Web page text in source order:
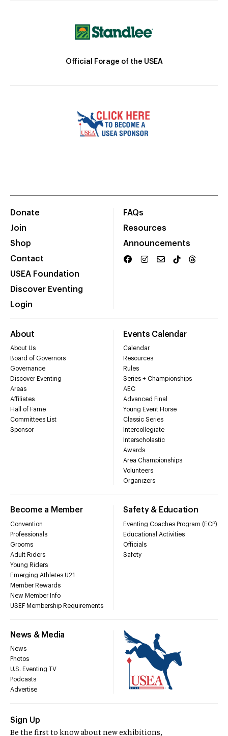
Official Forage of the USEA
Donate
Join
Shop
Contact
USEA Foundation
Discover Eventing
Login
FAQs
Resources
Announcements
About
About Us
Board of Governors
Governance
Discover Eventing
Areas
Affiliates
Hall of Fame
Committees List
Sponsor
Events Calendar
Calendar
Resources
Rules
Series + Championships
AEC
Advanced Final
Young Event Horse
Classic Series
Intercollegiate
Interscholastic
Awards
Area Championships
Volunteers
Organizers
Become a Member
Convention
Professionals
Grooms
Adult Riders
Young Riders
Emerging Athletes U21
Member Rewards
New Member Info
USEF Membership Requirements
Safety & Education
Eventing Coaches Program (ECP)
Educational Activities
Officials
Safety
News & Media
News
Photos
U.S. Eventing TV
Podcasts
Advertise
Sign Up
Be the first to know about new exhibitions,